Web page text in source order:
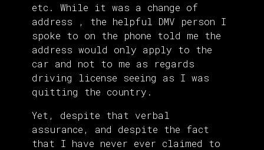
etc. While it was a change of
address , the helpful DMV person I
spoke to on the phone told me the
address would only apply to the
car and not to me as regards
driving license seeing as I was
quitting the country.
Yet, despite that verbal
assurance, and despite the fact
that I have never ever claimed to